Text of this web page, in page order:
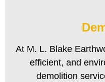
At M. L. Blake
efficient, and
demolition